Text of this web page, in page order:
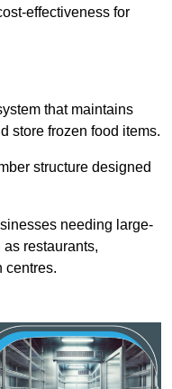
effectiveness for
that maintains
store frozen food items.
structure designed
needing large-
restaurants,
centres.